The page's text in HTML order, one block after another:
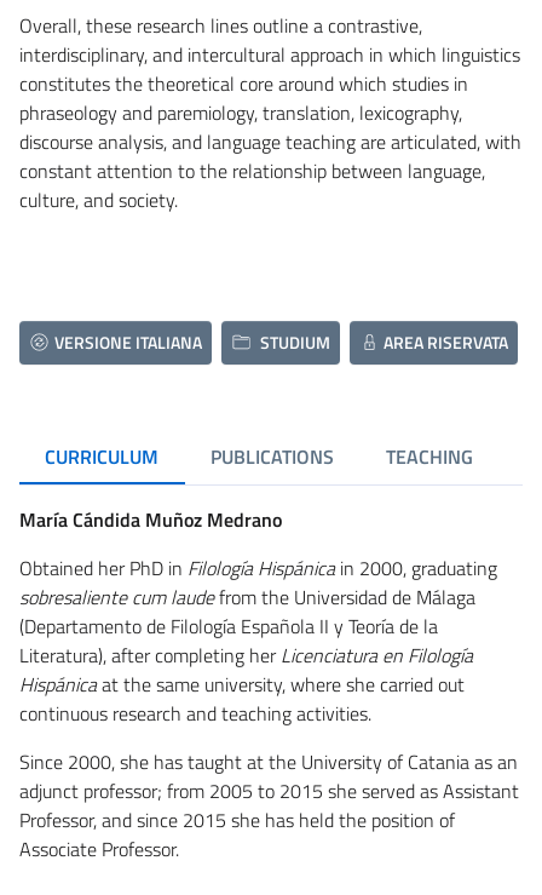
Overall, these research lines outline a contrastive,
interdisciplinary, and intercultural approach in which linguistics
constitutes the theoretical core around which studies in
phraseology and paremiology, translation, lexicography,
discourse analysis, and language teaching are articulated, with
constant attention to the relationship between language,
culture, and society.
VERSIONE ITALIANA STUDIUM AREA RISERVATA
CURRICULUM PUBLICATIONS TEACHING
María Cándida Muñoz Medrano
Obtained her PhD in Filología Hispánicain 2000, graduating
sobresaliente cum laudefrom the Universidad de Málaga
(Departamento de Filología Española II y Teoría de la
Literatura), after completing herLicenciatura en Filología
Hispánicaat the same university, where she carried out
continuous research and teaching activities.
Since 2000, she has taught at the University of Catania as an
adjunct professor; from 2005 to 2015 she served as Assistant
Professor, and since 2015 she has held the position of
Associate Professor.